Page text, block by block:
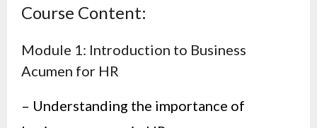
Course Content:
Module 1: Introduction to Business
Acumen for HR
– Understanding the importance of